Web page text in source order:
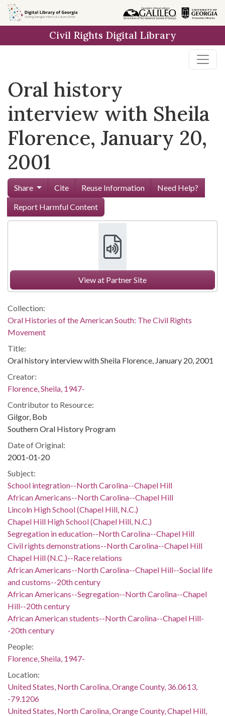
Skip to
main
Civil Rights Digital Library
Oral history
interview with Sheila
Florence, January 20,
2001
Share Cite Reuse Information
Need Help?
Report Harmful Content
View at Partner Site
Collection:
Oral Histories of the American South: The Civil Rights
Movement
Title:
Oral history interview with Sheila Florence, January 20, 2001
Creator:
Florence, Sheila, 1947-
Contributor to Resource:
Gilgor, Bob
Southern Oral History Program
Date of Original:
2001-01-20
Subject:
School integration--North Carolina--Chapel Hill
African Americans--North Carolina--Chapel Hill
Lincoln High School (Chapel Hill, N.C.)
Chapel Hill High School (Chapel Hill, N.C.)
Segregation in education--North Carolina--Chapel Hill
Civil rights demonstrations--North Carolina--Chapel Hill
Chapel Hill (N.C.)--Race relations
African Americans--North Carolina--Chapel Hill--Social life
and customs--20th century
African Americans--Segregation--North Carolina--Chapel
Hill--20th century
African American students--North Carolina--Chapel Hill-
-20th century
People:
Florence, Sheila, 1947-
Location:
United States, North Carolina, Orange County, 36.0613,
-79.1206
United States, North Carolina, Orange County, Chapel Hill,